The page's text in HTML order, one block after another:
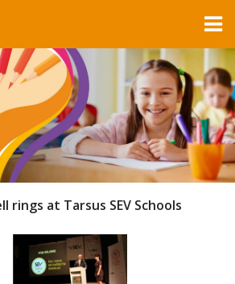
rings at Tarsus SEV Schools